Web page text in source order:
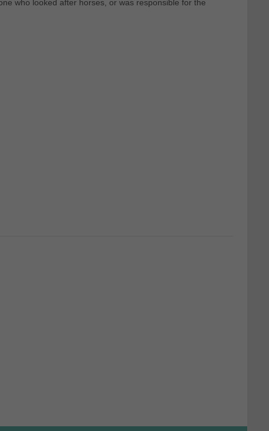
who looked after horses, or was responsible for the